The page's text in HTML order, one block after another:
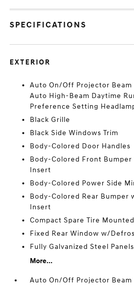
SPECIFICATIONS
EXTERIOR
Auto On/Off Projector Beam
Auto High-Beam Daytime
Preference Setting
Black Grille
Black Side Windows Trim
Body-Colored Door Handles
Body-Colored Front
Insert
Body-Colored Power Side
Body-Colored Rear Bumper
Insert
Compact Spare Tire
Fixed Rear Window w/
Fully Galvanized Steel Panels
More...
Auto On/Off Projector Beam